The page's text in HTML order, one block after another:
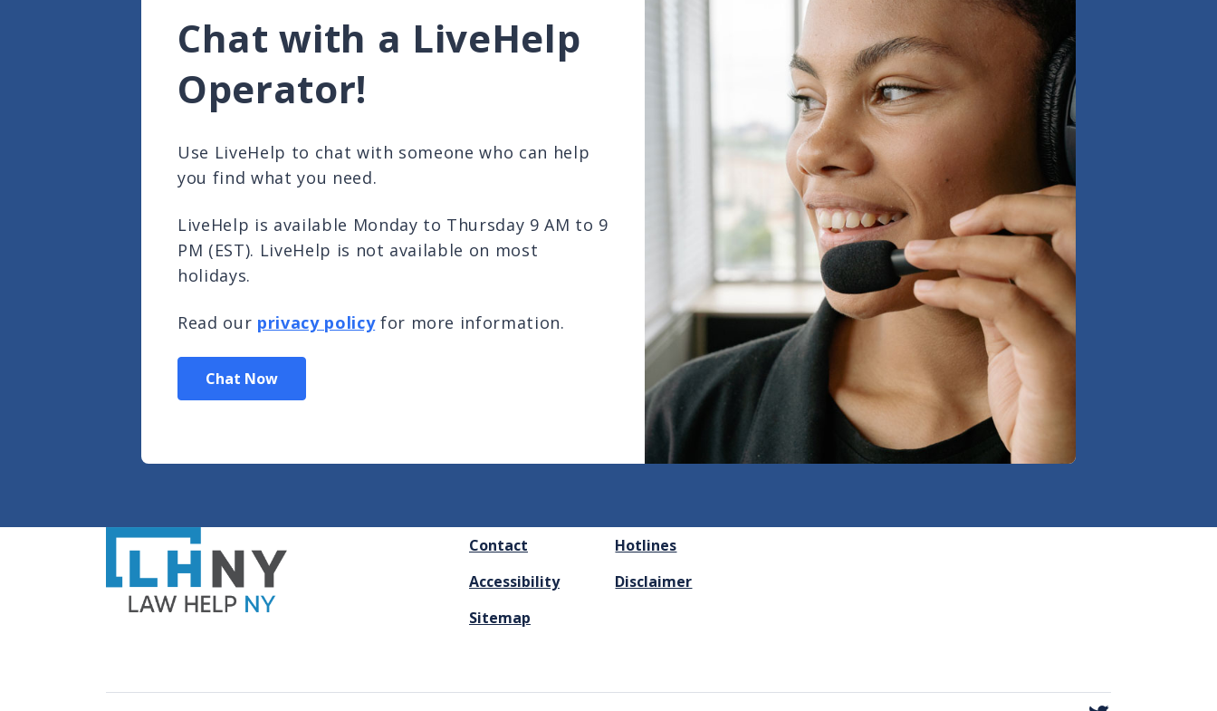
Chat with a LiveHelp
Operator!
Use LiveHelp to chat with someone who can help
you find what you need.
LiveHelp is available Monday to Thursday 9 AM to 9
PM (EST). LiveHelp is not available on most
holidays.
Read our privacy policyfor more information.
Chat Now
FOOTER
MENU
Contact
Hotlines
Accessibility
Disclaimer
Sitemap